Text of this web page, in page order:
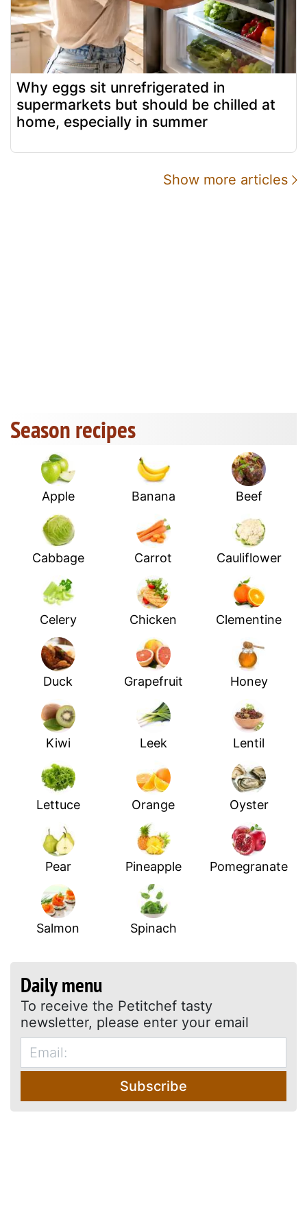
Why eggs sit unrefrigerated in
supermarkets but should be chilled at
home, especially in summer
Show more articles
Season recipes
Apple Banana Beef
Cabbage Carrot Cauliflower
Celery Chicken Clementine
Duck Grapefruit Honey
Kiwi Leek Lentil
Lettuce Orange Oyster
Pear Pineapple Pomegranate
Salmon Spinach
Daily menu
To receive the Petitchef tasty
newsletter, please enter your email
Subscribe